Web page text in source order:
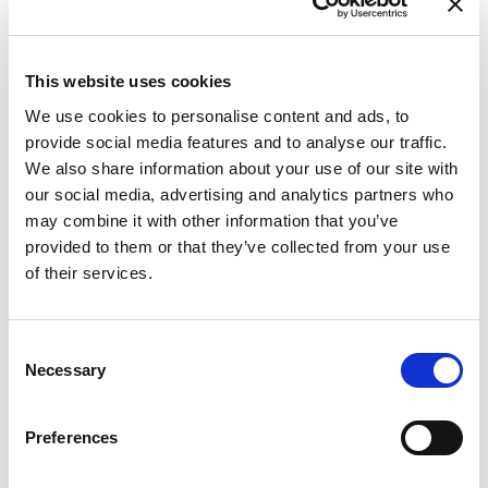
This website uses cookies
We use cookies to personalise content and ads, to
provide social media features and to analyse our traffic.
We also share information about your use of our site with
our social media, advertising and analytics partners who
may combine it with other information that you’ve
provided to them or that they’ve collected from your use
of their services.
Selection
Necessary
Preferences